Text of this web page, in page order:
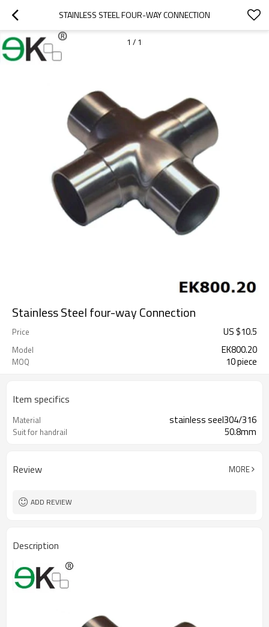
STAINLESS STEEL FOUR-WAY CONNECTION
1 / 1
Stainless Steel four-way Connection
Price US $10.5
Model EK800.20
MOQ 10 piece
Item specifics
Material stainless seel304/316
Suit for handrail 50.8mm
Review MORE
ADD REVIEW
Description